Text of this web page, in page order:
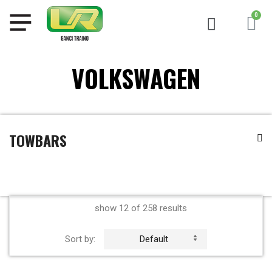
VOLKSWAGEN
TOWBARS
show 12 of 258 results
Sort by: Default